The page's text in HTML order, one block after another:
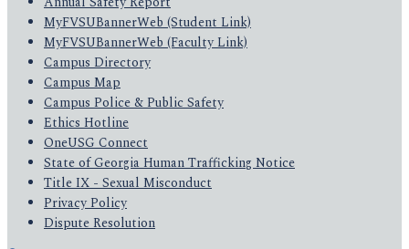
MyFVSUBannerWeb (Student Link)
MyFVSUBannerWeb (Faculty Link)
Campus Directory
Campus Map
Campus Police & Public Safety
Ethics Hotline
OneUSG Connect
State of Georgia Human Trafficking Notice
Title IX - Sexual Misconduct
Privacy Policy
Dispute Resolution